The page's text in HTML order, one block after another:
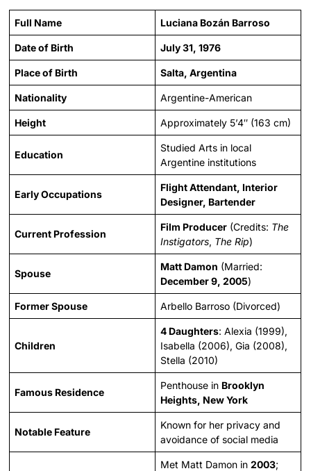
Full Name Luciana Bozán Barroso
Date of Birth July 31, 1976
Place of Birth Salta, Argentina
Nationality Argentine-American
Height Approximately 5’4″ (163 cm)
Education
Studied Arts in local
Argentine institutions
Early Occupations
Flight Attendant, Interior
Designer, Bartender
Current Profession
Film Producer (Credits: The
Instigators, The Rip)
Spouse
Matt Damon (Married:
December 9, 2005)
Former Spouse Arbello Barroso (Divorced)
Children
4 Daughters: Alexia (1999),
Isabella (2006), Gia (2008),
Stella (2010)
Famous Residence
Penthouse in Brooklyn
Heights, New York
Notable Feature
Known for her privacy and
avoidance of social media
Met Matt Damon in2003;